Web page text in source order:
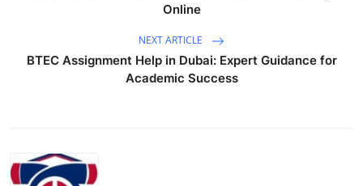
Press Release
Online
NEXT ARTICLE
BTEC Assignment Help in Dubai: Expert Guidance for
Academic Success